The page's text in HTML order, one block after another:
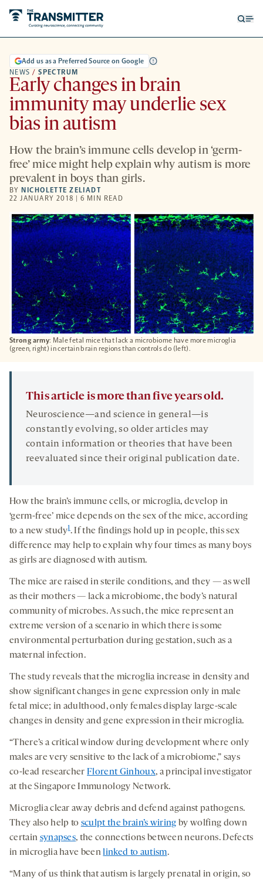
Strong army: Male fetal mice that lack a microbiome have more microglia
(green, right) in certain brain regions than controls do (left).
NEWS / SPECTRUM
Add us as a Preferred Source on Google
Early changes in brain
immunity may underlie sex
bias in autism
How the brain’s immune cells develop in ‘germ-
free’ mice might help explain why autism is more
prevalent in boys than girls.
BY NICHOLETTE ZELIADT
22 JANUARY 2018 | 6 MIN READ
This article is more than five years old.
Neuroscience—and science in general—is
constantly evolving, so older articles may
contain information or theories that have been
reevaluated since their original publication date.
How the brain’s immune cells, or microglia, develop in
‘germ-free’ mice depends on the sex of the mice, according
to a new study1. If the findings hold up in people, this sex
difference may help to explain why four times as many boys
as girls are diagnosed with autism.
The mice are raised in sterile conditions, and they — as well
as their mothers — lack a microbiome, the body’s natural
community of microbes. As such, the mice represent an
extreme version of a scenario in which there is some
environmental perturbation during gestation, such as a
maternal infection.
The study reveals that the microglia increase in density and
show significant changes in gene expression only in male
fetal mice; in adulthood, only females display large-scale
changes in density and gene expression in their microglia.
“There’s a critical window during development where only
males are very sensitive to the lack of a microbiome,” says
co-lead researcherFlorent Ginhoux, a principal investigator
at the Singapore Immunology Network.
Microglia clear away debris and defend against pathogens.
They also help to sculpt the brain’s wiring by wolfing down
certain synapses, the connections between neurons. Defects
in microglia have beenlinked to autism.
“Many of us think that autism is largely prenatal in origin, so